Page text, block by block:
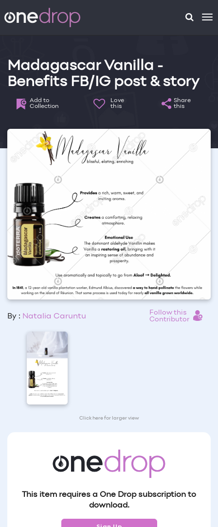
Madagascar Vanilla -
Benefits FB/IG post & story
Add to
Collection
Love
this
Share
this
By : Natalia Caruntu
Follow this
Contributor
Click here for larger view
This item requires a One Drop subscription to
download.